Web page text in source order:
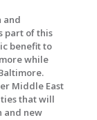
and
part of this
benefit to
while
Middle East
that will
and new